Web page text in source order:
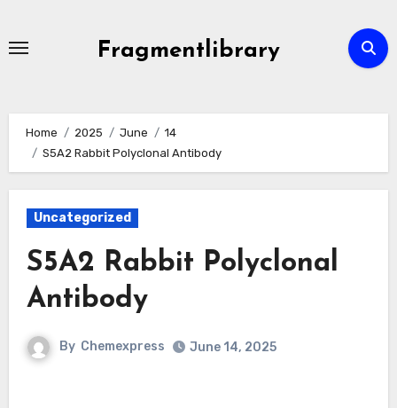
Fragmentlibrary
Home 2025 June
14
S5A2 Rabbit Polyclonal Antibody
Uncategorized
S5A2 Rabbit Polyclonal
Antibody
By Chemexpress June 14, 2025